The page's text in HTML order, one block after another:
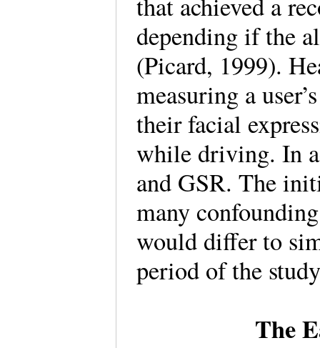
depending if the
(Picard, 1999).
measuring a
their facial
while driving. In
and GSR. The
many
would differ to
period of the
The